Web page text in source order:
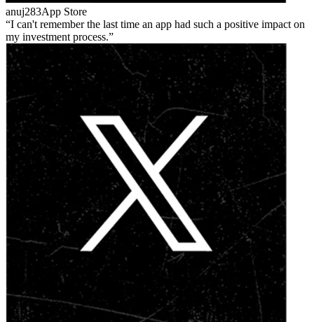
anuj283App Store
I can't remember the last time an app had such a positive impact on
my investment process.